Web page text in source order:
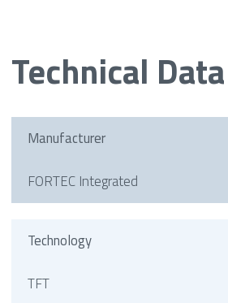
Technical Data
Manufacturer
FORTEC Integrated
Technology
TFT